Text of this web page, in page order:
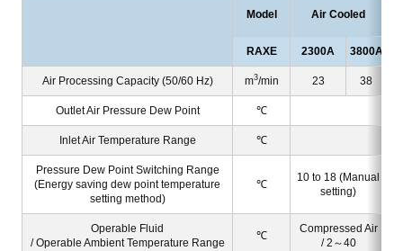
Model Air Cooled
RAXE 2300A 3800A
Air Processing Capacity (50/60 Hz) m3/min 23 38
Outlet Air Pressure Dew Point ℃
Inlet Air Temperature Range ℃
Pressure Dew Point Switching Range
(Energy saving dew point temperature
setting method)
℃
10 to 18 (Manual
setting)
Operable Fluid
/ Operable Ambient Temperature Range
℃
Compressed Air
/ 2～40